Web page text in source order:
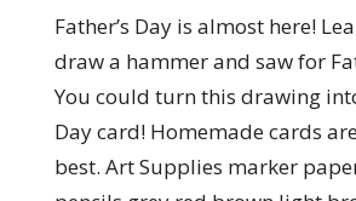
Father’s Day is almost here!
draw a hammer and saw for
You could turn this drawing
Day card! Homemade cards
best. Art Supplies marker